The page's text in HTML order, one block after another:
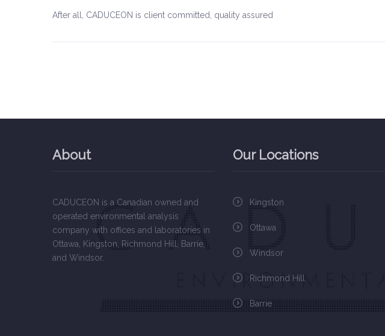
After all, CADUCEON is client committed, quality assured
About
CADUCEON is a Canadian owned and
operated environmental analysis
company with offices and laboratories in
Ottawa, Kingston, Richmond Hill, Barrie,
and Windsor.
Our Locations
Kingston
Ottawa
Windsor
Richmond Hill
Barrie